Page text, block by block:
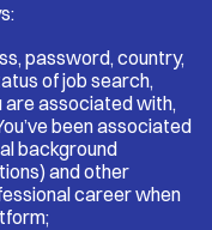
password, country,
of job search,
are associated with,
been associated
background
and other
career when